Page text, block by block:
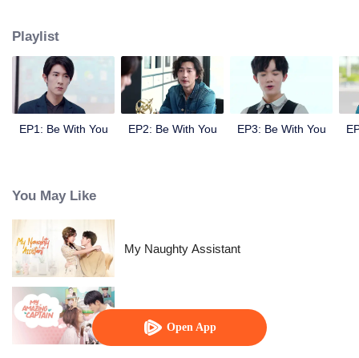
Open App
Playlist
EP1: Be With You EP2: Be With You EP3: Be With You
You May Like
My Naughty Assistant